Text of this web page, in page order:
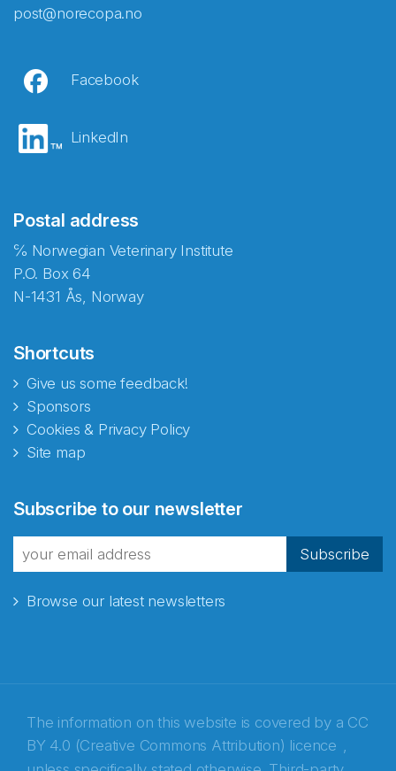
post@norecopa.no
Facebook
LinkedIn
Postal address
℅ Norwegian Veterinary Institute
P.O. Box 64
N-1431 Ås, Norway
Shortcuts
Give us some feedback!
Sponsors
Cookies & Privacy Policy
Site map
Subscribe to our newsletter
Subscribe
Browse our latest newsletters
The information on this website is covered by a CC
BY 4.0 (Creative Commons Attribution) licence ,
fra Norecopa